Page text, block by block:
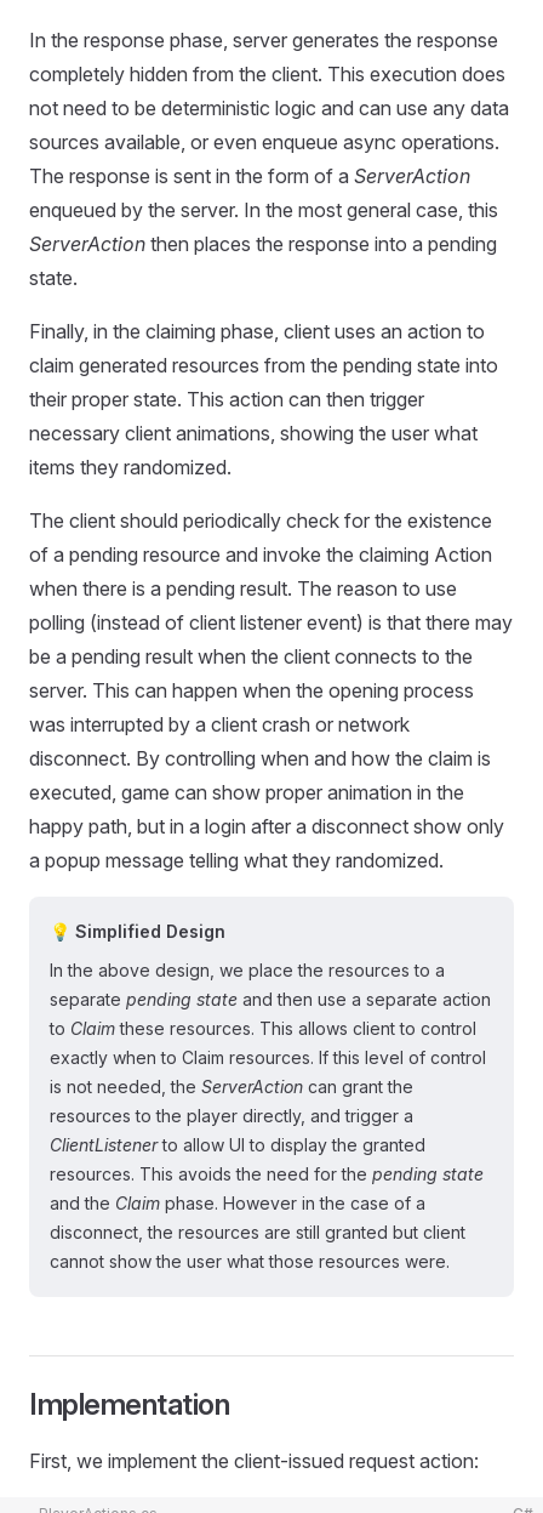
In the response phase, server generates the response
completely hidden from the client. This execution does
not need to be deterministic logic and can use any data
sources available, or even enqueue async operations.
The response is sent in the form of a ServerAction
enqueued by the server. In the most general case, this
ServerAction then places the response into a pending
state.
Finally, in the claiming phase, client uses an action to
claim generated resources from the pending state into
their proper state. This action can then trigger
necessary client animations, showing the user what
items they randomized.
The client should periodically check for the existence
of a pending resource and invoke the claiming Action
when there is a pending result. The reason to use
polling (instead of client listener event) is that there may
be a pending result when the client connects to the
server. This can happen when the opening process
was interrupted by a client crash or network
disconnect. By controlling when and how the claim is
executed, game can show proper animation in the
happy path, but in a login after a disconnect show only
a popup message telling what they randomized.
💡 Simplified Design
In the above design, we place the resources to a
separate pending state and then use a separate action
to Claimthese resources. This allows client to control
exactly when to Claim resources. If this level of control
is not needed, the ServerAction can grant the
resources to the player directly, and trigger a
ClientListenerto allow UI to display the granted
resources. This avoids the need for the pending state
and the Claim phase. However in the case of a
disconnect, the resources are still granted but client
cannot show the user what those resources were.
Implementation
First, we implement the client-issued request action: